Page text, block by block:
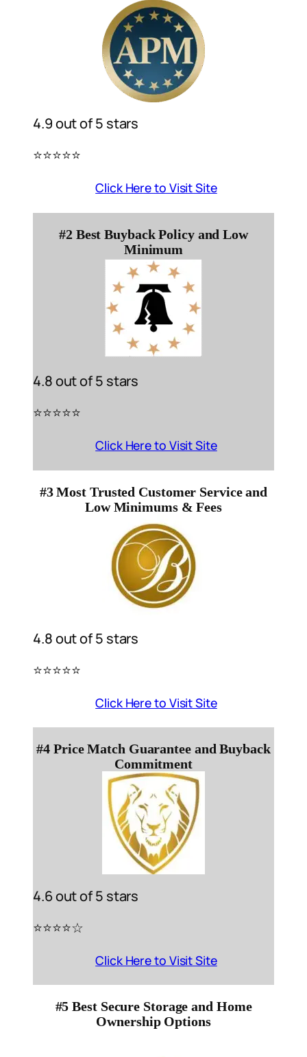
4.9 out of 5 stars
⭐️⭐️⭐️⭐️⭐️
Click Here to Visit Site
#2 Best Buyback Policy and Low
Minimum
4.8 out of 5 stars
⭐️⭐️⭐️⭐️⭐️
Click Here to Visit Site
#3 Most Trusted Customer Service and
Low Minimums & Fees
4.8 out of 5 stars
⭐️⭐️⭐️⭐️⭐️
Click Here to Visit Site
#4 Price Match Guarantee and Buyback
Commitment
4.6 out of 5 stars
⭐️⭐️⭐️⭐️☆
Click Here to Visit Site
#5 Best Secure Storage and Home
Ownership Options